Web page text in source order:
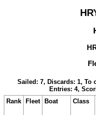
Sailed: 7, Discards: 1, To
Entries: 4,
Rank Fleet Boat Class